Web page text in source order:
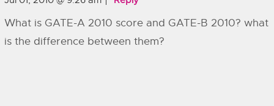
What is GATE-A 2010 score and GATE-B 2010? what
is the difference between them?